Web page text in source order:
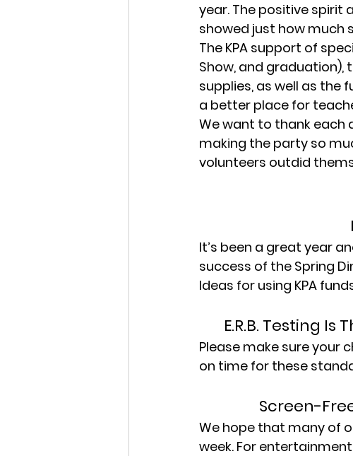
year. The positive spirit
showed just how much
The KPA support of
Show, and
supplies, as well as the
a better place for
We want to thank each
making the party so
volunteers outdid
It’s been a great year
success of the Spring
Ideas for using KPA
E.R.B. Testing
Please make sure your
on time for these
Screen-
We hope that many of
week. For